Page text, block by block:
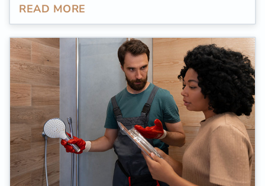
Studies revealed that
health conditions both in the United States
and globally. The projected expenses linked
to chronic pain, including disability, job loss,
and medical interventions, surpass $600
billion each year in the adult population in the
U.S.
READ MORE